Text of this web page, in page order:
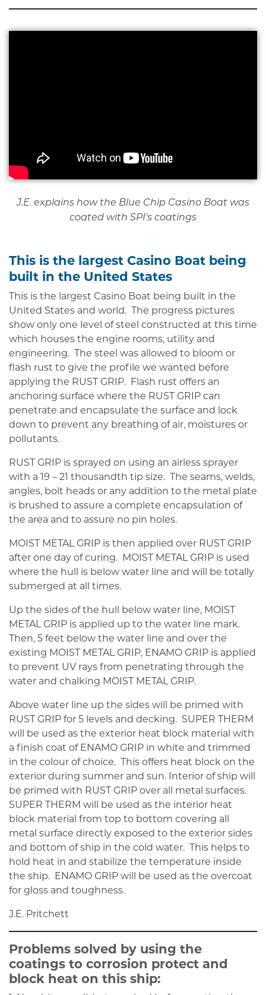
J.E. explains how the Blue Chip Casino Boat was
coated with SPI’s coatings
This is the largest Casino Boat being
built in the United States
This is the largest Casino Boat being built in the
United States and world. The progress pictures
show only one level of steel constructed at this time
which houses the engine rooms, utility and
engineering. The steel was allowed to bloom or
flash rust to give the profile we wanted before
applying the RUST GRIP. Flash rust offers an
anchoring surface where the RUST GRIP can
penetrate and encapsulate the surface and lock
down to prevent any breathing of air, moistures or
pollutants.
RUST GRIP is sprayed on using an airless sprayer
with a 19 – 21 thousandth tip size. The seams, welds,
angles, bolt heads or any addition to the metal plate
is brushed to assure a complete encapsulation of
the area and to assure no pin holes.
MOIST METAL GRIP is then applied over RUST GRIP
after one day of curing. MOIST METAL GRIP is used
where the hull is below water line and will be totally
submerged at all times.
Up the sides of the hull below water line, MOIST
METAL GRIP is applied up to the water line mark.
Then, 5 feet below the water line and over the
existing MOIST METAL GRIP, ENAMO GRIP is applied
to prevent UV rays from penetrating through the
water and chalking MOIST METAL GRIP.
Above water line up the sides will be primed with
RUST GRIP for 5 levels and decking. SUPER THERM
will be used as the exterior heat block material with
a finish coat of ENAMO GRIP in white and trimmed
in the colour of choice. This offers heat block on the
exterior during summer and sun. Interior of ship will
be primed with RUST GRIP over all metal surfaces.
SUPER THERM will be used as the interior heat
block material from top to bottom covering all
metal surface directly exposed to the exterior sides
and bottom of ship in the cold water. This helps to
hold heat in and stabilize the temperature inside
the ship. ENAMO GRIP will be used as the overcoat
for gloss and toughness.
J.E. Pritchett
Problems solved by using the
coatings to corrosion protect and
block heat on this ship: